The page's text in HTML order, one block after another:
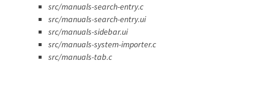
src/manuals-search-entry.c
src/manuals-search-entry.ui
src/manuals-sidebar.ui
src/manuals-system-importer.c
src/manuals-tab.c